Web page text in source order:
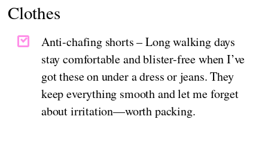
Clothes
Anti-chafing shorts – Long walking days
stay comfortable and blister-free when I’ve
got these on under a dress or jeans. They
keep everything smooth and let me forget
about irritation—worth packing.